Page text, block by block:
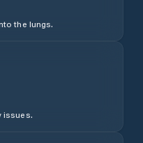
the lungs.
issues.